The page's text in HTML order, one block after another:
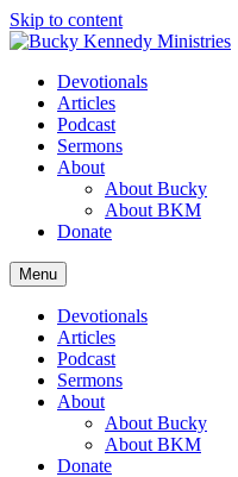
Skip to content
Devotionals
Articles
Podcast
Sermons
About
About Bucky
About BKM
Donate
Menu
Devotionals
Articles
Podcast
Sermons
About
About Bucky
About BKM
Donate